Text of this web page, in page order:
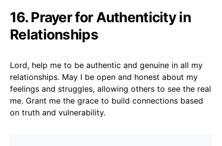
16. Prayer for Authenticity in
Relationships
Lord, help me to be authentic and genuine in all my
relationships. May I be open and honest about my
feelings and struggles, allowing others to see the real
me. Grant me the grace to build connections based
on truth and vulnerability.